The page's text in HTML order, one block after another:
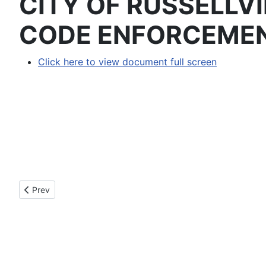
CODE
Click here to view document full screen
Previous article: 2022-03 - AN ORDINANCE ANNEXING INTO
Prev